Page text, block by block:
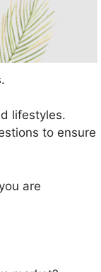
lifestyles.
to ensure
are